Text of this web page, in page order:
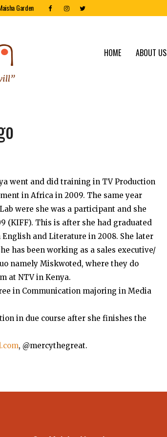
Garden
HOME ABOUT US
went and did training in TV Production
in Africa in 2009. The same year
were she was a participant and she
(KIFF). This is after she had graduated
and Literature in 2008. She later
has been working as a sales executive/
namely Miskwoted, where they do
at NTV in Kenya.
in Communication majoring in Media
in due course after she finishes the
, @mercythegreat.